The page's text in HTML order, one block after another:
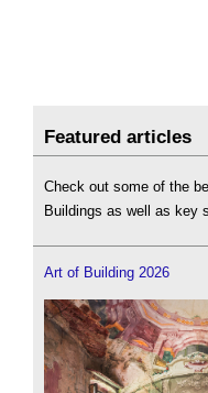
Featured articles
Check out some of the
Buildings as well as key
Art of Building 2026